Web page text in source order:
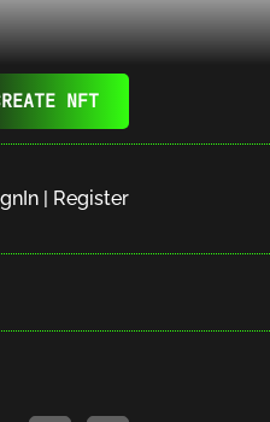
NFT
| Register